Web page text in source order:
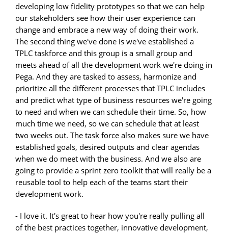
developing low fidelity prototypes so that we can help
our stakeholders see how their user experience can
change and embrace a new way of doing their work.
The second thing we've done is we've established a
TPLC taskforce and this group is a small group and
meets ahead of all the development work we're doing in
Pega. And they are tasked to assess, harmonize and
prioritize all the different processes that TPLC includes
and predict what type of business resources we're going
to need and when we can schedule their time. So, how
much time we need, so we can schedule that at least
two weeks out. The task force also makes sure we have
established goals, desired outputs and clear agendas
when we do meet with the business. And we also are
going to provide a sprint zero toolkit that will really be a
reusable tool to help each of the teams start their
development work.
- I love it. It's great to hear how you're really pulling all
of the best practices together, innovative development,